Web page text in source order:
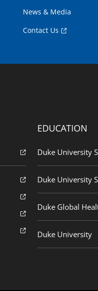
News & Media
Contact Us
EDUCATION
Duke University
Duke University
Duke Global
Duke University